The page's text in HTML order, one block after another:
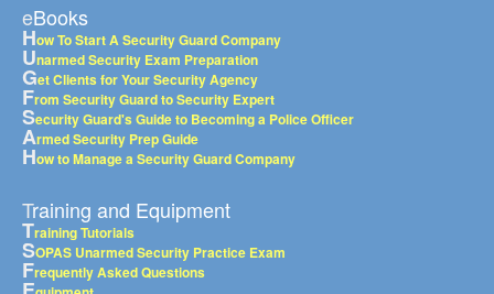
eBooks
How To Start A Security Guard Company
Unarmed Security Exam Preparation
Get Clients for Your Security Agency
From Security Guard to Security Expert
Security Guard's Guide to Becoming a Police Officer
Armed Security Prep Guide
How to Manage a Security Guard Company
Training and Equipment
Training Tutorials
SOPAS Unarmed Security Practice Exam
Frequently Asked Questions